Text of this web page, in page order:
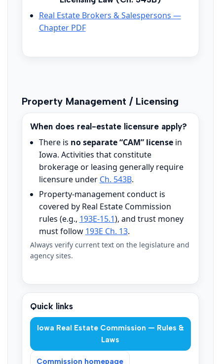
Real Estate Brokers & Salespersons —
Chapter PDF
Property Management / Licensing
When does real-estate licensure apply?
There is no separate “CAM” licensein
Iowa. Activities that constitute
brokerage or leasing generally require
licensure under Ch. 543B.
Property-management conduct is
covered by Real Estate Commission
rules (e.g., 193E-15.1), and trust money
must follow 193E Ch. 13.
Always verify current text on the legislature and
agency sites.
Quick links
Iowa Real Estate Commission — Rules &
Laws
Commission homepage